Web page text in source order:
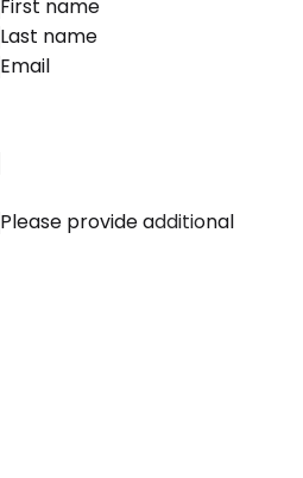
First name
Last name
Email
Please provide additional